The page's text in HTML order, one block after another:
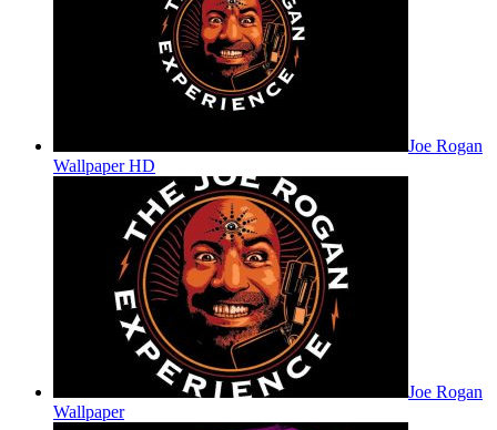
Joe Rogan
Wallpaper HD
Joe Rogan
Wallpaper